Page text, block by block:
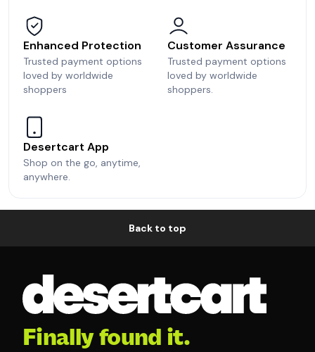
Enhanced Protection
Trusted payment options
loved by worldwide
shoppers
Customer Assurance
Trusted payment options
loved by worldwide
shoppers.
Desertcart App
Shop on the go, anytime,
anywhere.
Back to top
Finally found it.